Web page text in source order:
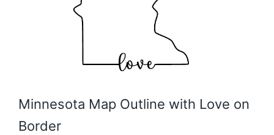
Minnesota Map Outline with Love on
Border